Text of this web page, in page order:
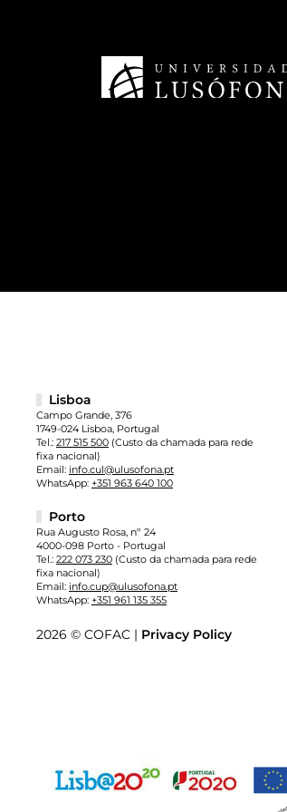
Lisboa
Campo Grande, 376
1749-024 Lisboa, Portugal
Tel.: 217 515 500 (Custo da chamada para rede
fixa nacional)
Email: info.cul@ulusofona.pt
WhatsApp: +351 963 640 100
Porto
Rua Augusto Rosa, nº 24
4000-098 Porto - Portugal
Tel.: 222 073 230 (Custo da chamada para rede
fixa nacional)
Email: info.cup@ulusofona.pt
WhatsApp: +351 961 135 355
2026 © COFAC | Privacy Policy